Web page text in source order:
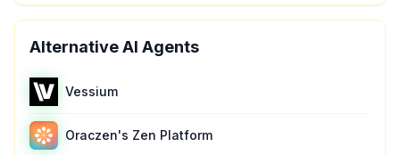
Alternative AI Agents
Vessium
Oraczen's Zen Platform